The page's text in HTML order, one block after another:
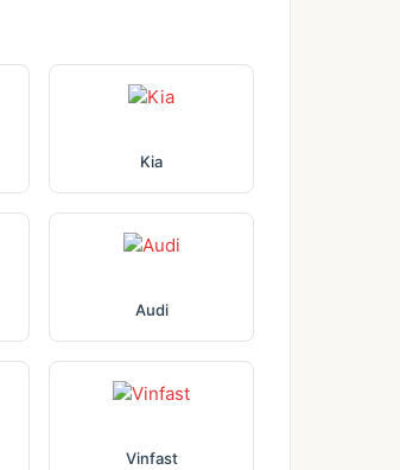
Kia
Audi
Vinfast